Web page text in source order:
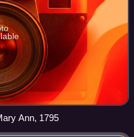
Ann, 1795